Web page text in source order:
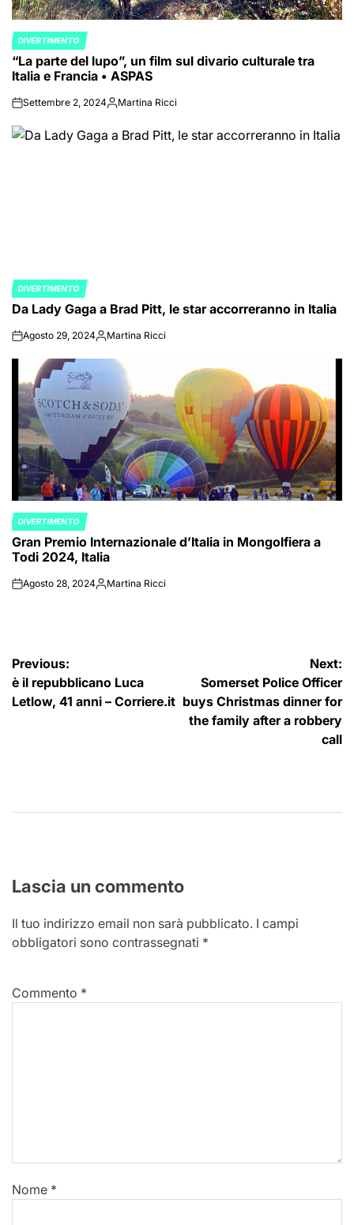
POSTED
IN
DIVERTIMENTO
“La parte del lupo”, un film sul divario culturale tra
Italia e Francia • ASPAS
onSettembre 2, 2024PostedMartina Ricci
POSTED
IN
DIVERTIMENTO
Da Lady Gaga a Brad Pitt, le star accorreranno in Italia
onAgosto 29, 2024PostedMartina Ricci
POSTED
IN
DIVERTIMENTO
Gran Premio Internazionale d’Italia in Mongolfiera a
Todi 2024, Italia
onAgosto 28, 2024PostedMartina Ricci
Navigazione
articoli
Previous:
è il repubblicano Luca
Letlow, 41 anni – Corriere.it
Next:
Somerset Police Officer
buys Christmas dinner for
the family after a robbery
call
Lascia un commento
Il tuo indirizzo email non sarà pubblicato. I campi
obbligatori sono contrassegnati *
Commento *
Nome *